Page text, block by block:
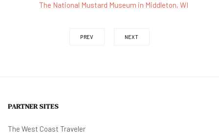
The National Mustard Museum in Middleton, WI
PREV NEXT
PARTNER SITES
The West Coast Traveler